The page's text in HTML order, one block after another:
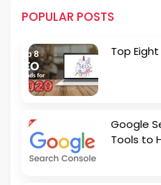
POPULAR POSTS
Top Eight
Google
Tools to